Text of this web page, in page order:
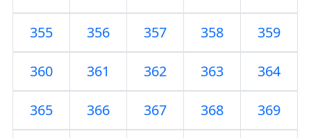
355 356 357 358 359
360 361 362 363 364
365 366 367 368 369